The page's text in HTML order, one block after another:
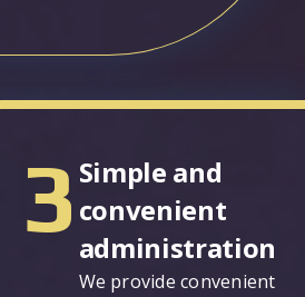
3 Simple and
convenient
administration
We provide convenient